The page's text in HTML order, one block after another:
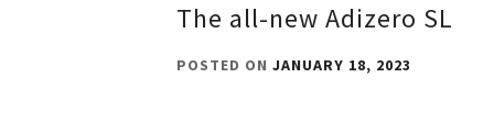
The all-new Adizero SL
POSTED ONJANUARY 18, 2023